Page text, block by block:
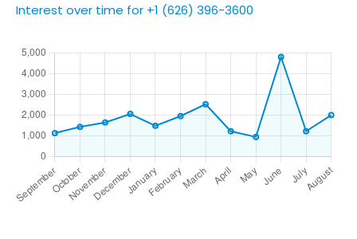
Interest over time for +1 (626) 396-3600